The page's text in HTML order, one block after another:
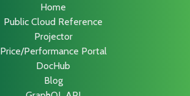
Home
Public Cloud Reference
Projector
Price/Performance Portal
DocHub
Blog